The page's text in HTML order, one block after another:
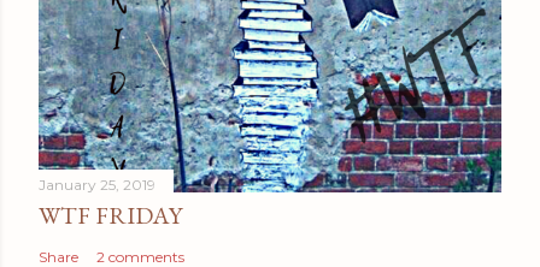
January 25, 2019
WTF FRIDAY
Share 2 comments